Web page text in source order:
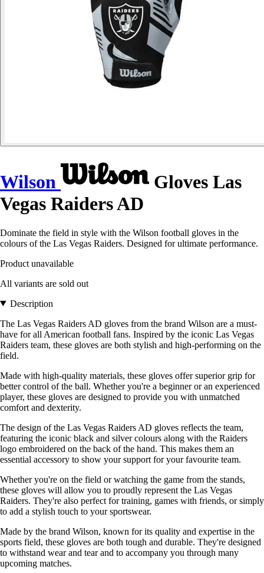
Wilson
Gloves Las
Vegas Raiders AD
Dominate the field in style with the Wilson football gloves in the
colours of the Las Vegas Raiders. Designed for ultimate performance.
Product unavailable
All variants are sold out
Description
The Las Vegas Raiders AD gloves from the brand Wilson are a must-
have for all American football fans. Inspired by the iconic Las Vegas
Raiders team, these gloves are both stylish and high-performing on the
field.
Made with high-quality materials, these gloves offer superior grip for
better control of the ball. Whether you're a beginner or an experienced
player, these gloves are designed to provide you with unmatched
comfort and dexterity.
The design of the Las Vegas Raiders AD gloves reflects the team,
featuring the iconic black and silver colours along with the Raiders
logo embroidered on the back of the hand. This makes them an
essential accessory to show your support for your favourite team.
Whether you're on the field or watching the game from the stands,
these gloves will allow you to proudly represent the Las Vegas
Raiders. They're also perfect for training, games with friends, or simply
to add a stylish touch to your sportswear.
Made by the brand Wilson, known for its quality and expertise in the
sports field, these gloves are both tough and durable. They're designed
to withstand wear and tear and to accompany you through many
upcoming matches.